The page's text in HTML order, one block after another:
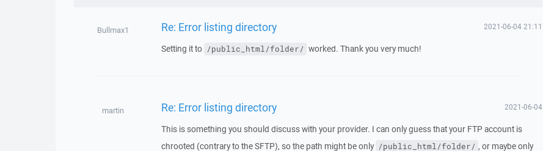
Bullmax1 Re: Error listing directory 2021-06-04 21:11
Setting it to /public_html/folder/ worked. Thank you very much!
martin Re: Error listing directory 2021-06-04
This is something you should discuss with your provider. I can only guess that your FTP account is
chrooted (contrary to the SFTP), so the path might be only /public_html/folder/ , or maybe only